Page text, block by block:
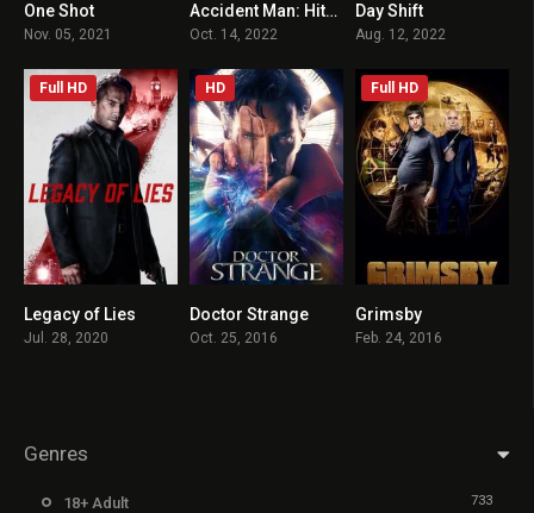
One Shot
Nov. 05, 2021
5.9Accident Man: Hitman’s Holiday
Oct. 14, 2022
Day Shift
Aug. 12, 2022
Full HD
Legacy of Lies
Jul. 28, 2020
HD
Doctor Strange
Oct. 25, 2016
Full HD
Grimsby
Feb. 24, 2016
Genres
18+ Adult 733